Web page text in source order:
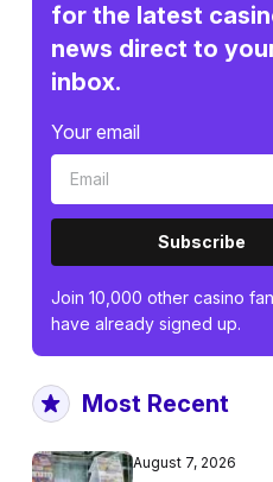
for the latest
news direct to
inbox.
Your email
Subscribe
Join 10,000 other casino
have already signed up.
Most Recent
August 7, 2026